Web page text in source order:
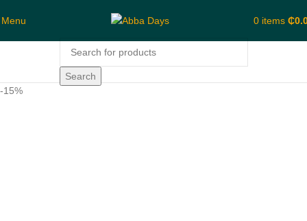
Menu 0 items ₵
Search
-15%